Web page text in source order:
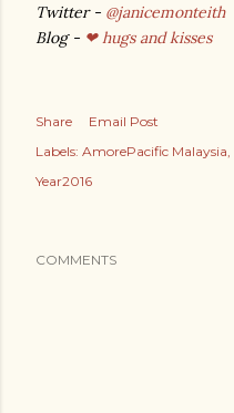
Twitter - @janicemonteith
Blog - ❤ hugs and kisses
Share
Email Post
Labels: AmorePacific Malaysia
Year2016
COMMENTS